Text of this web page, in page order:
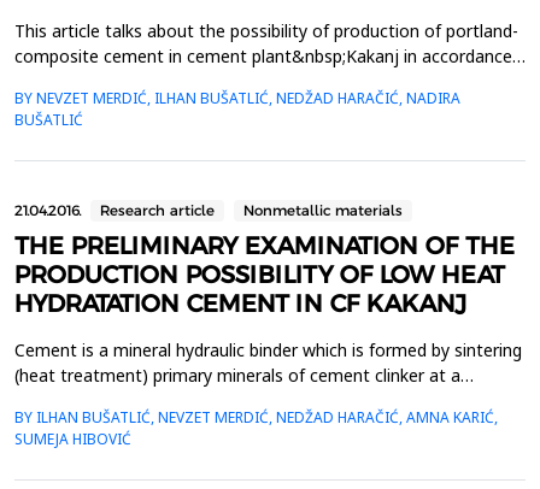
This article talks about the possibility of production of portland-
composite cement in cement plant&nbsp;Kakanj in accordance
class 52,5N must&nbsp;have a compressive strenght greater or
equal 20MPa after 2 days, and after 28 days greater or
equal&nbsp;52,5MPa. Portland-composite cement is ...
BY NEVZET MERDIĆ, ILHAN BUŠATLIĆ, NEDŽAD HARAČIĆ, NADIRA
BUŠATLIĆ
21.04.2016. Research article Nonmetallic materials
THE PRELIMINARY EXAMINATION OF THE
PRODUCTION POSSIBILITY OF LOW HEAT
HYDRATATION CEMENT IN CF KAKANJ
Cement is a mineral hydraulic binder which is formed by sintering
(heat treatment) primary minerals of cement clinker at a
releases heat by reaction with water, and image about the
amount of heat or about temperature of solid concrete is
obtained by determination of the heat of hydration of...
BY ILHAN BUŠATLIĆ, NEVZET MERDIĆ, NEDŽAD HARAČIĆ, AMNA KARIĆ,
SUMEJA HIBOVIĆ